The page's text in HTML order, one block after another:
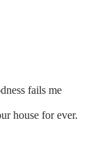
fails me
house for ever.